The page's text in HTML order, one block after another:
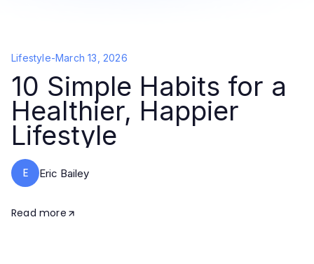
Lifestyle-March 13, 2026
10 Simple Habits for a
Healthier, Happier
Lifestyle
E Eric Bailey
Read more